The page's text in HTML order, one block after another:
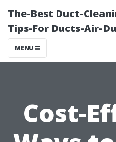
The-Best Duct-
Tips-For Ducts-Air-
MENU
Cost-